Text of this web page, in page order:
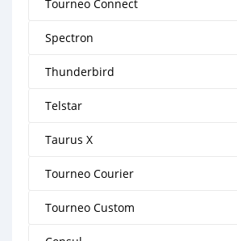
Tourneo Connect
Spectron
Thunderbird
Telstar
Taurus X
Tourneo Courier
Tourneo Custom